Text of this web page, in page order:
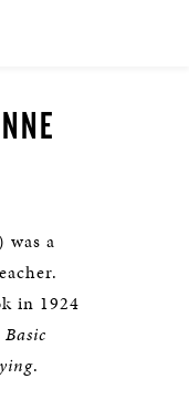
was a
in 1924
Basic
.